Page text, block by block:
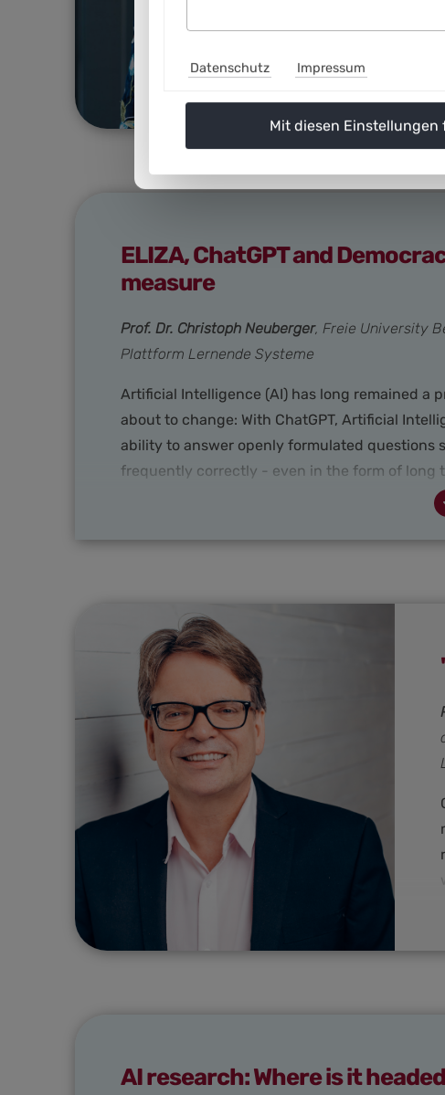
ELIZA, ChatGPT and
measure
Prof. Dr. Christoph Neuberger, Freie University
Plattform Lernende Systeme
Artificial Intelligence (AI) has long remained a
about to change: With ChatGPT, Artificial
ability to answer openly formulated questions
frequently correctly - even in the form of long
anything seen before. This is causing some
new meaning in the public perception. In
AI research: Where is it
Datenschutz Impressum
Mit diesen Einstellungen